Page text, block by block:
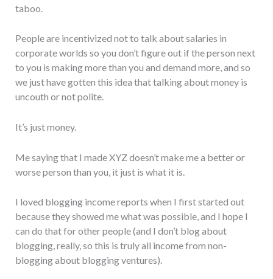
taboo.
People are incentivized not to talk about salaries in
corporate worlds so you don’t figure out if the person next
to you is making more than you and demand more, and so
we just have gotten this idea that talking about money is
uncouth or not polite.
It’s just money.
Me saying that I made XYZ doesn’t make me a better or
worse person than you, it just is what it is.
I loved blogging income reports when I first started out
because they showed me what was possible, and I hope I
can do that for other people (and I don’t blog about
blogging, really, so this is truly all income from non-
blogging about blogging ventures).